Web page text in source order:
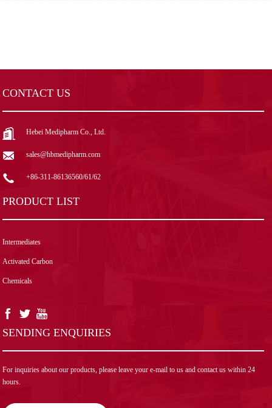
CONTACT US
Hebei Medipharm Co., Ltd.
sales@hbmedipharm.com
+86-311-86136560/61/62
PRODUCT LIST
Intermediates
Activated Carbon
Chemicals
SENDING ENQUIRIES
For inquiries about our products, please leave your e-mail to us and contact us within 24
hours.